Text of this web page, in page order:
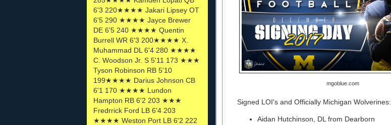
6'3 220★★★★ Jakari Lipsey OT
6'5 290 ★★★★ Jayce Brewer
DE 6'5 240 ★★★★ Quentin
Burrell WR 6'3 200★★★★ X.
Muhammad DL 6'4 280 ★★★★
C. Woodson Jr. S 5'11 173 ★★★
Tyson Robinson RB 5'10
199★★★★ Darius Johnson CB
6'1 170 ★★★★ Lundon
Hampton RB 6'2 203 ★★★
Fredrrick Ford LB 6'4 203
★★★★ Weston Port LB 6'2 222
mgoblue.com
Signed LOI's and Officially Michigan Wolverines:
Aidan Hutchinson, DL from Dearborn